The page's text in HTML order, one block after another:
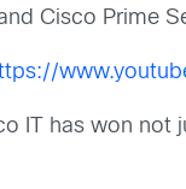
Cisco Prime
IT has won not